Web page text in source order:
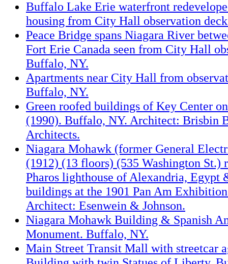
Buffalo Lake Erie waterfront
housing from City Hall observation
Peace Bridge spans Niagara River
Fort Erie Canada seen from City Hall
Buffalo, NY.
Apartments near City Hall from
Buffalo, NY.
Green roofed buildings of Key Center
(1990). Buffalo, NY. Architect: Brisbin
Architects.
Niagara Mohawk (former General
(1912) (13 floors) (535 Washington St.)
Pharos lighthouse of Alexandria, Egypt
buildings at the 1901 Pan Am
Architect: Esenwein & Johnson.
Niagara Mohawk Building & Spanish
Monument. Buffalo, NY.
Main Street Transit Mall with streetcar